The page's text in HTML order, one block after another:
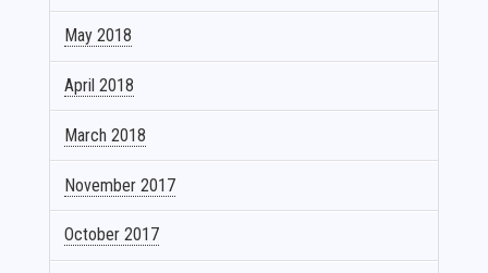
May 2018
April 2018
March 2018
November 2017
October 2017